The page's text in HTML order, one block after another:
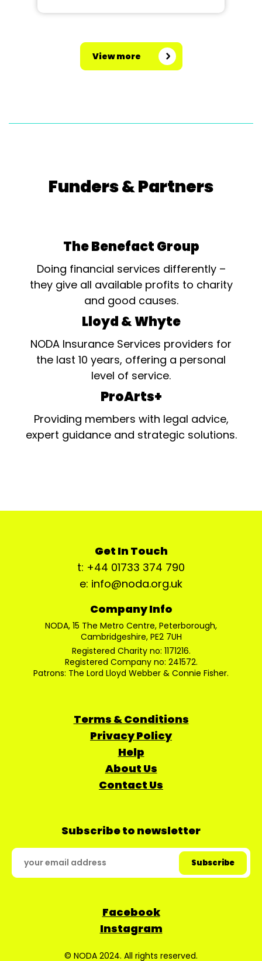
View more
Funders & Partners
The Benefact Group
Doing financial services differently –
they give all available profits to charity
and good causes.
Lloyd & Whyte
NODA Insurance Services providers for
the last 10 years, offering a personal
level of service.
ProArts+
Providing members with legal advice,
expert guidance and strategic solutions.
Get In Touch
t: +44 01733 374 790
e: info@noda.org.uk
Company Info
NODA, 15 The Metro Centre, Peterborough,
Cambridgeshire, PE2 7UH
Registered Charity no: 1171216.
Registered Company no: 241572.
Patrons: The Lord Lloyd Webber & Connie Fisher.
Terms & Conditions
Privacy Policy
Help
About Us
Contact Us
Subscribe to newsletter
Facebook
Instagram
© NODA 2024. All rights reserved.